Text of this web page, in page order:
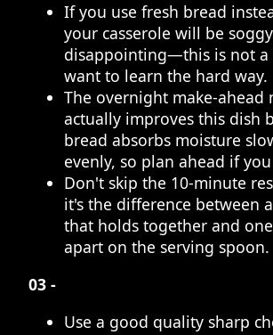
If you use fresh bread
your casserole will be
disappointing—this is not a
want to learn the hard way.
The overnight make-ahead
actually improves this dish
bread absorbs moisture
evenly, so plan ahead if
Don't skip the 10-minute
it's the difference between
that holds together and
apart on the serving spoon.
03 -
Use a good quality sharp